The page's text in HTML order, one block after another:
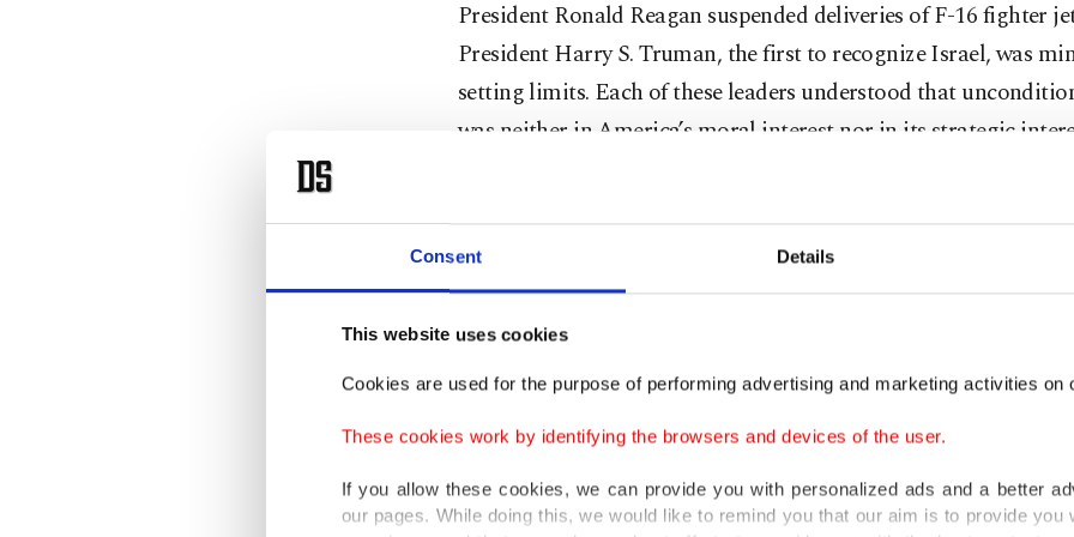
Consent Details
This website uses cookies
Cookies are used for the purpose of performing advertising and marketing activities on
These cookies work by identifying the browsers and devices of the user.
If you allow these cookies, we can provide you with personalized ads and a better
our pages. While doing this, we would like to remind you that our aim is to provide you
President Ronald Reagan suspended deliveries of F-16 fighter
President Harry S. Truman, the first to recognize Israel, was
setting limits. Each of these leaders understood that
was neither in America’s moral interest nor in its strategic
Today, in contrast, Israel has committed atrocities in the past
a scale that dwarfs anything in its early history: tens of
Gaza, the systematic destruction of civilian infrastructure, and the
muster even the symbolic gestures it once used – no suspension of
shipments, no meaningful debate on aid, not even the brief
moral outrage.
Donald Trump branded himself “the great negotiator,” the